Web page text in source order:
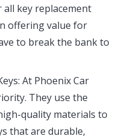
key replacement
offering value for
to break the bank to
At Phoenix Car
They use the
quality materials to
that are durable,